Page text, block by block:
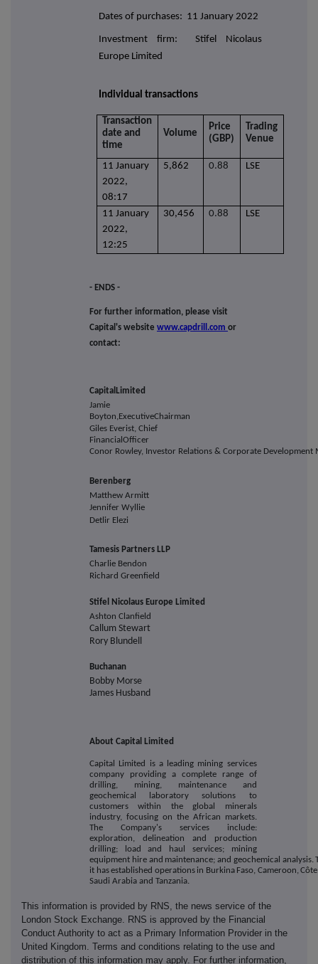
Dates of purchases: 11 January 2022
Investment firm: Stifel Nicolaus
Europe Limited
Individual transactions
Transaction
date and
time
Volume
Price
(GBP)
Trading
Venue
11 January
2022,
08:17
5,862 0.88 LSE
11 January
2022,
12:25
30,456 0.88 LSE
- ENDS -
For further information, please visit
Capital's website www.capdrill.com or
contact:
Capital Limited
Jamie
Boyton,ExecutiveChairman
Giles Everist, Chief
Financial Officer
Conor Rowley, Investor Relations & Corporate Development
Berenberg
Matthew Armitt
Jennifer Wyllie
Detlir Elezi
Tamesis Partners LLP
Charlie Bendon
Richard Greenfield
Stifel Nicolaus Europe Limited
Ashton Clanfield
Callum Stewart
Rory Blundell
Buchanan
Bobby Morse
James Husband
About Capital Limited
Capital Limited is a leading mining services
company providing a complete range of
drilling, mining, maintenance and
geochemical laboratory solutions to
customers within the global minerals
industry, focusing on the African markets.
The Company's services include:
exploration, delineation and production
drilling; load and haul services; mining
equipment hire and maintenance; and geochemical analysis.
it hasestablished operations in Burkina Faso, Cameroon, Côte
Saudi Arabia and Tanzania.
This information is provided by RNS, the news service of the
London Stock Exchange. RNS is approved by the Financial
Conduct Authority to act as a Primary Information Provider in the
United Kingdom. Terms and conditions relating to the use and
distribution of this information may apply. For further information,